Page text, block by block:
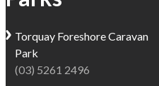
only
permitted
in
approved
elevated
Park.
Located
between
Lorne
few weeks at least.
Torquay Foreshore Caravan
Park
(03) 5261 2496